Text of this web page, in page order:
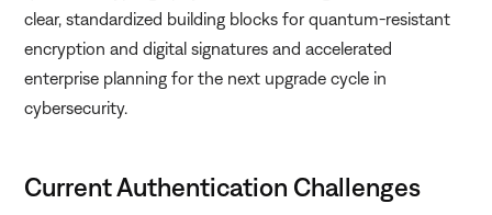
clear, standardized building blocks for quantum-resistant
encryption and digital signatures and accelerated
enterprise planning for the next upgrade cycle in
cybersecurity.
Current Authentication Challenges